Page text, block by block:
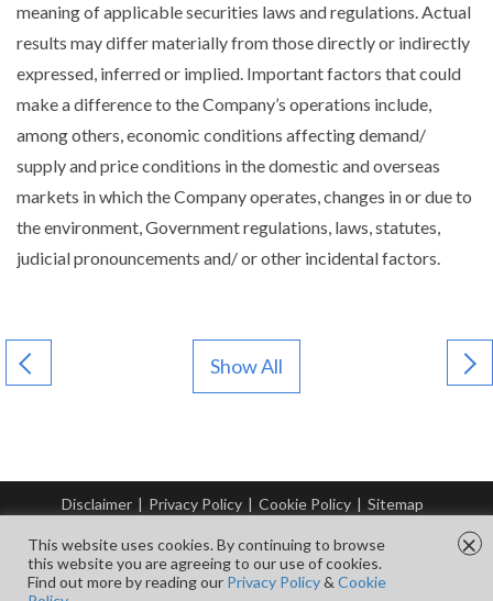
meaning of applicable securities laws and regulations. Actual
results may differ materially from those directly or indirectly
expressed, inferred or implied. Important factors that could
make a difference to the Company’s operations include,
among others, economic conditions affecting demand/
supply and price conditions in the domestic and overseas
markets in which the Company operates, changes in or due to
the environment, Government regulations, laws, statutes,
judicial pronouncements and/ or other incidental factors.
Show All
Disclaimer | Privacy Policy | Cookie Policy | Sitemap
This website uses cookies. By continuing to browse
this website you are agreeing to our use of cookies.
Find out more by reading our Privacy Policy& Cookie
×